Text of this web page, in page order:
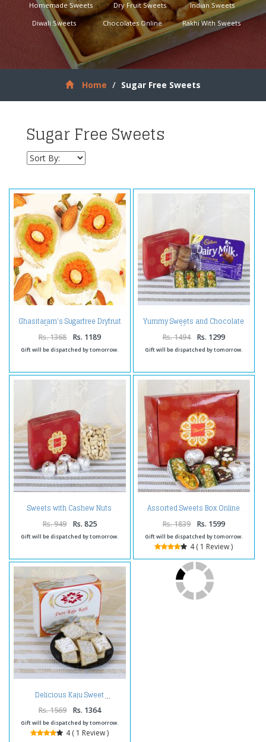
Homemade Sweets Dry Fruit Sweets
Indian Sweets
Diwali Sweets
Chocolates Online Rakhi With Sweets
Home Sugar Free Sweets
Sugar Free Sweets
Ghasitaram's Sugarfree Dryfruit
Casata 400 gms
Rs. 1368 Rs. 1189
Gift will be dispatched by tomorrow.
Yummy Sweets and Chocolate
Hamper
Rs. 1494 Rs. 1299
Gift will be dispatched by tomorrow.
Sweets with Cashew Nuts
Rs. 949 Rs. 825
Gift will be dispatched by tomorrow.
Assorted Sweets Box Online
Rs. 1839 Rs. 1599
Gift will be dispatched by tomorrow.
4 ( 1 Review )
Delicious Kaju Sweet
Rs. 1569 Rs. 1364
Gift will be dispatched by tomorrow.
4 ( 1 Review )